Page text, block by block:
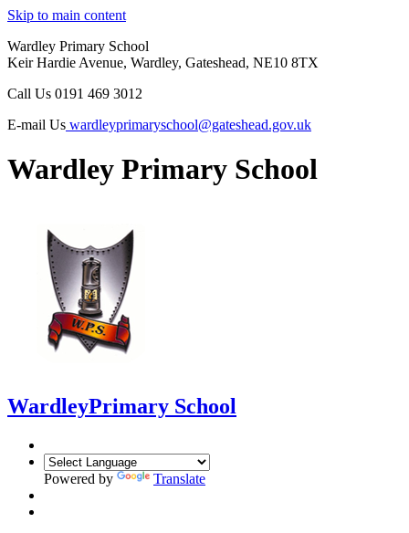
Skip to main content
Wardley Primary School
Keir Hardie Avenue, Wardley, Gateshead, NE10 8TX
Call Us 0191 469 3012
E-mail Us wardleyprimaryschool@gateshead.gov.uk
Wardley Primary School
WardleyPrimary School
Powered by Translate